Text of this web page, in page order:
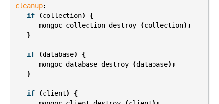
cleanup:
if
(collection)
{
mongoc_collection_destroy
(collection);
}
if (database)
{
mongoc_database_destroy
(database);
}
if (client)
{